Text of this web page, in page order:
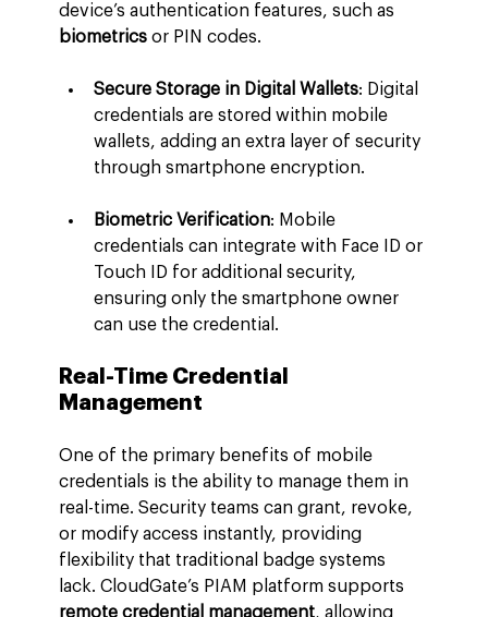
device’s authentication features, such as
biometrics or PIN codes.
Secure Storage in Digital Wallets: Digital
credentials are stored within mobile
wallets, adding an extra layer of security
through smartphone encryption.
Biometric Verification: Mobile
credentials can integrate with Face ID or
Touch ID for additional security,
ensuring only the smartphone owner
can use the credential.
Real-Time Credential
Management
One of the primary benefits of mobile
credentials is the ability to manage them in
real-time. Security teams can grant, revoke,
or modify access instantly, providing
flexibility that traditional badge systems
lack. CloudGate’s PIAM platform supports
remote credential management, allowing